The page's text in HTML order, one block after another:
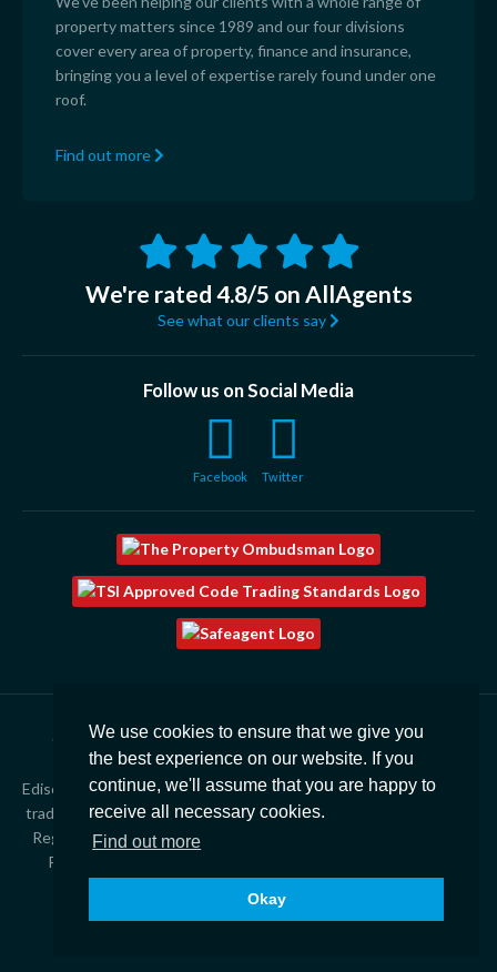
We use cookies to ensure that we give you
the best experience on our website. If you
continue, we'll assume that you are happy to
receive all necessary cookies.
Find out more
Okay
property matters since 1989 and our four divisions
cover every area of property, finance and insurance,
bringing you a level of expertise rarely found under one
roof.
Find out more
We're rated 4.8/5 on AllAgents
See what our clients say
Follow us on Social Media
Facebook Twitter
Copyright © 2026Edison Ford Property |Privacy Policy
Cookies|Complaints| CMP Certificate
Edison Ford Estate Agents, Property Management & Lettings is a
trading style of Finres Limited T/A The Rented Property Agency.
Registered in England – 2537207. Registered office 21 Station
Road, Yate, Bristol, BS37 5HT. VAT Number – 543 4438 47